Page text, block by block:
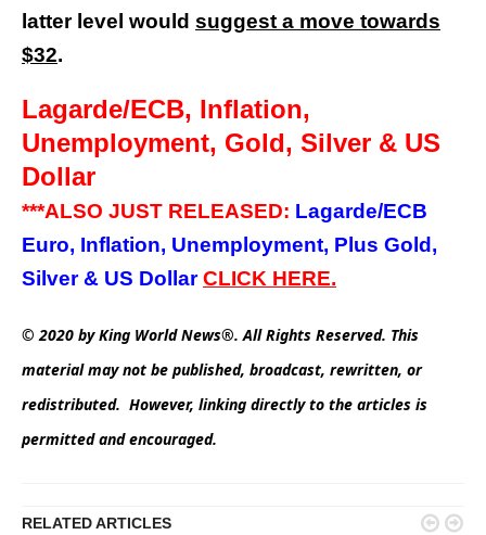
latter level would suggest a move towards
$32.
Lagarde/ECB, Inflation,
Unemployment, Gold, Silver & US
Dollar
***ALSO JUST RELEASED: Lagarde/ECB
Euro, Inflation, Unemployment, Plus Gold,
Silver & US Dollar CLICK HERE.
© 2020 by King World News®. All Rights Reserved. This
material may not be published, broadcast, rewritten, or
redistributed. However, linking directly to the articles is
permitted and encouraged.
RELATED ARTICLES  